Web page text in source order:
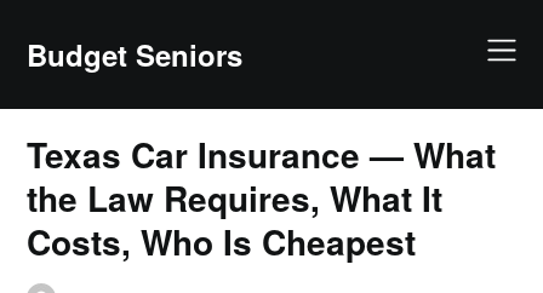
contentBudget Seniors
Texas Car Insurance — What
the Law Requires, What It
Costs, Who Is Cheapest